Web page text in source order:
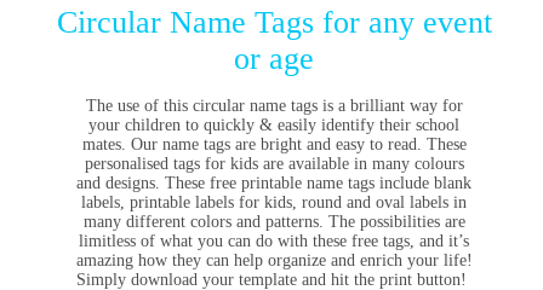
Circular Name Tags for any event
or age
The use of this circular name tags is a brilliant way for
your children to quickly & easily identify their school
mates. Our name tags are bright and easy to read. These
personalised tags for kids are available in many colours
and designs. These free printable name tags include blank
labels, printable labels for kids, round and oval labels in
many different colors and patterns. The possibilities are
limitless of what you can do with these free tags, and it’s
amazing how they can help organize and enrich your life!
Simply download your template and hit the print button!